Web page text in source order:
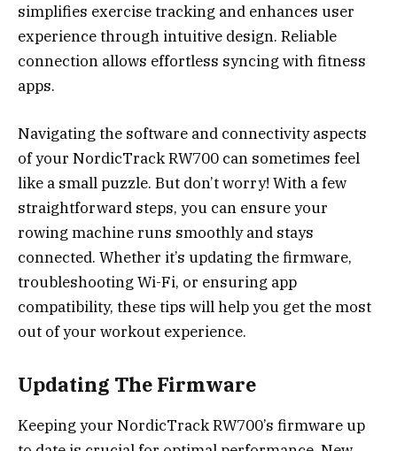
simplifies exercise tracking and enhances user
experience through intuitive design. Reliable
connection allows effortless syncing with fitness
apps.
Navigating the software and connectivity aspects
of your NordicTrack RW700 can sometimes feel
like a small puzzle. But don’t worry! With a few
straightforward steps, you can ensure your
rowing machine runs smoothly and stays
connected. Whether it’s updating the firmware,
troubleshooting Wi-Fi, or ensuring app
compatibility, these tips will help you get the most
out of your workout experience.
Updating The Firmware
Keeping your NordicTrack RW700’s firmware up